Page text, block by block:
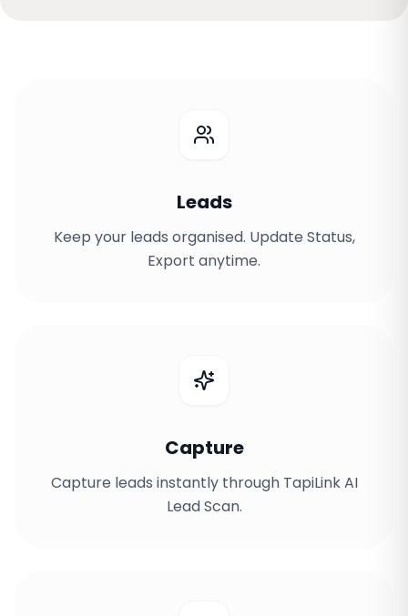
Leads
Keep your leads organised. Update Status,
Export anytime.
Capture
Capture leads instantly through TapiLink AI
Lead Scan.